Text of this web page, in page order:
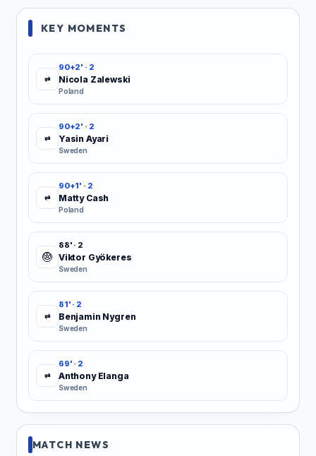
KEY MOMENTS
⇄
90+2' · 2
Nicola Zalewski
Poland
⇄
90+2' · 2
Yasin Ayari
Sweden
⇄
90+1' · 2
Matty Cash
Poland
88' · 2
Viktor Gyökeres
Sweden
⇄
81' · 2
Benjamin Nygren
Sweden
⇄
69' · 2
Anthony Elanga
Sweden
MATCH NEWS